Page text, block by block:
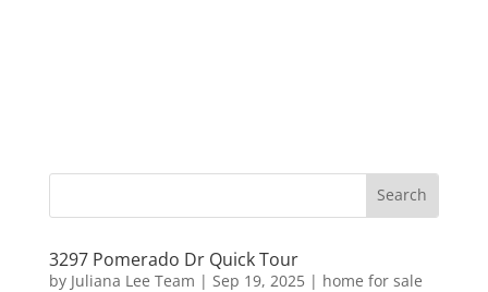
3297 Pomerado Dr Quick Tour
by Juliana Lee Team | Sep 19, 2025| home for sale